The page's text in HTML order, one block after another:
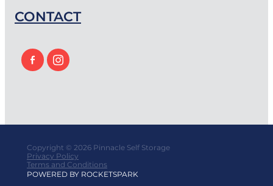
CONTACT
Copyright © 2026 Pinnacle Self Storage
Privacy Policy
Terms and Conditions
POWERED BY ROCKETSPARK